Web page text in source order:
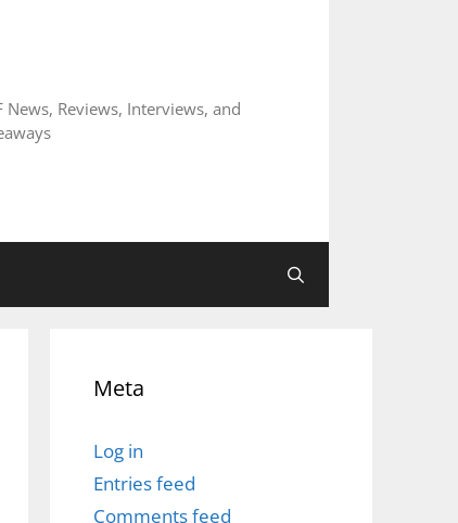
News, Reviews, Interviews, and
Meta
Log in
Entries feed
Comments feed